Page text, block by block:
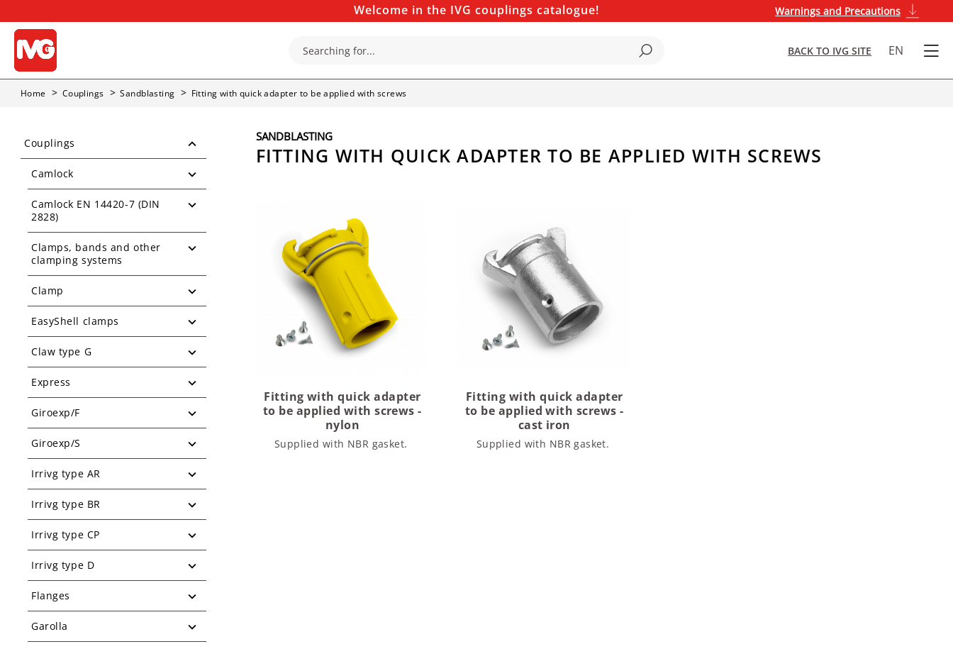
Welcome in the IVG couplings catalogue! Warnings and Precautions
BACK TO IVG SITE EN
Home Couplings Sandblasting Fitting with quick adapter to be applied with screws
Couplings
Camlock
Camlock EN 14420-7 (DIN
2828)
Clamps, bands and other
clamping systems
Clamp
EasyShell clamps
Claw type G
Express
Giroexp/F
Giroexp/S
Irrivg type AR
Irrivg type BR
Irrivg type CP
Irrivg type D
Flanges
Garolla
SANDBLASTING
FITTING WITH QUICK ADAPTER TO BE APPLIED WITH SCREWS
Fitting with quick adapter
to be applied with screws -
nylon
Supplied with NBR gasket.
Fitting with quick adapter
to be applied with screws -
cast iron
Supplied with NBR gasket.